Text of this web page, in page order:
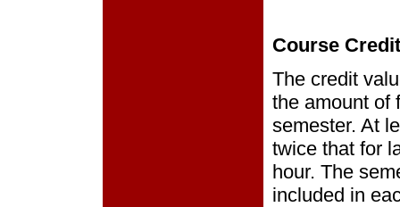
Course Credit
The credit
the amount of
semester. At
twice that for
hour. The
included in